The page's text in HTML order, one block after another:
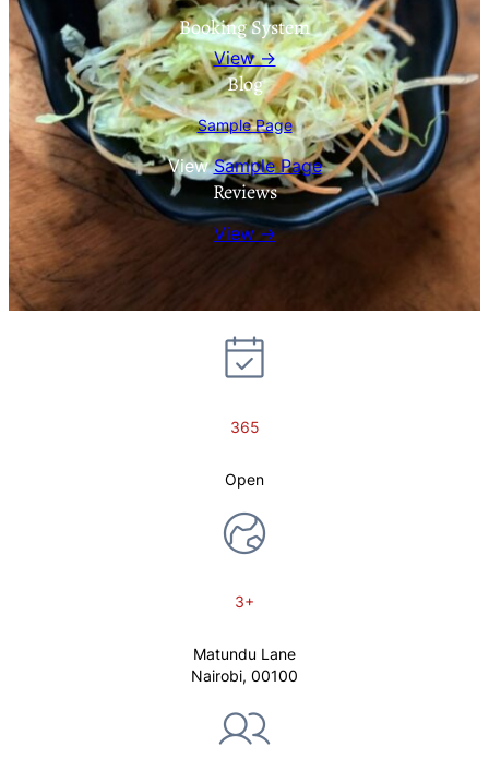
Booking System
View →
Blog
Sample Page
ViewSample Page
Reviews
View →
365
Open
3+
Matundu Lane
Nairobi, 00100